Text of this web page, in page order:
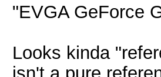
"EVGA GeForce
Looks kinda
isn't a pure